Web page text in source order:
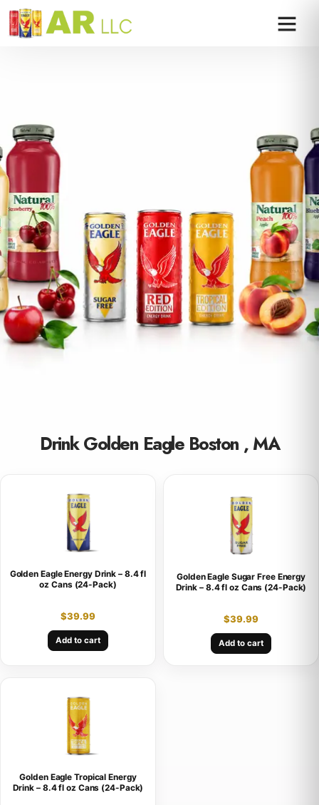
Drink Golden Eagle Boston , MA
Golden Eagle Energy Drink – 8.4 fl
oz Cans (24-Pack)
$39.99
Add to cart
Golden Eagle Sugar Free Energy
Drink – 8.4 fl oz Cans (24-Pack)
$39.99
Add to cart
Golden Eagle Tropical Energy
Drink – 8.4 fl oz Cans (24-Pack)